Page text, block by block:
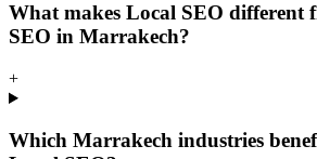
What makes Local SEO different
SEO in Marrakech?
+
Which Marrakech industries